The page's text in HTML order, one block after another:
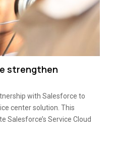
strengthen
with Salesforce to
center solution. This
Salesforce’s Service Cloud